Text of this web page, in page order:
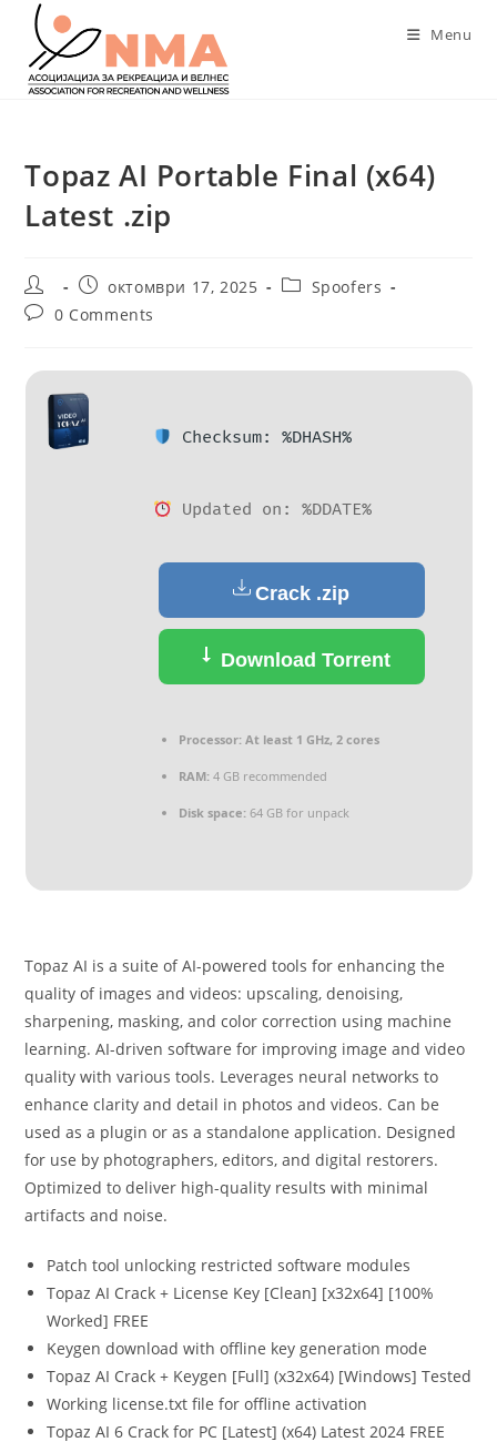
content
Menu
Topaz AI Portable Final (x64)
Latest .zip
Post
author:
Post
published:
октомври 17, 2025
PostSpoofers
Post0 Comments
Checksum: %DHASH%
Updated on: %DDATE%
Crack .zip
Download Torrent
Processor:At least 1 GHz, 2 cores
RAM:4 GB recommended
Disk space:64 GB for unpack
Topaz AI is a suite of AI-powered tools for enhancing the
quality of images and videos: upscaling, denoising,
sharpening, masking, and color correction using machine
learning. AI-driven software for improving image and video
quality with various tools. Leverages neural networks to
enhance clarity and detail in photos and videos. Can be
used as a plugin or as a standalone application. Designed
for use by photographers, editors, and digital restorers.
Optimized to deliver high-quality results with minimal
artifacts and noise.
Patch tool unlocking restricted software modules
Topaz AI Crack + License Key [Clean] [x32x64] [100%
Worked] FREE
Keygen download with offline key generation mode
Topaz AI Crack + Keygen [Full] (x32x64) [Windows] Tested
Working license.txt file for offline activation
Topaz AI 6 Crack for PC [Latest] (x64) Latest 2024 FREE